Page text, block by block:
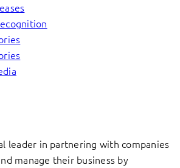
leader in partnering with companies
manage their business by